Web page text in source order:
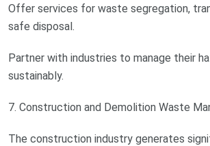
Offer services for waste segregation,
safe disposal.
Partner with industries to manage their
sustainably.
7. Construction and Demolition Waste
The construction industry generates